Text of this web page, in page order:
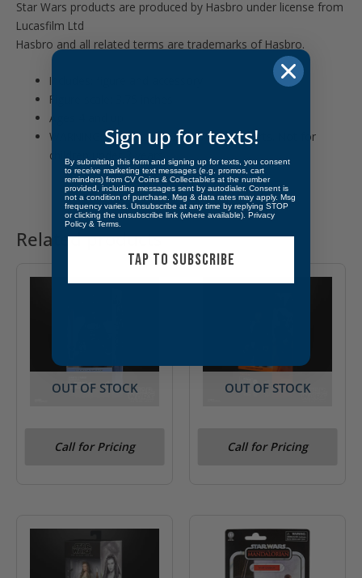
Star Wars products are produced by Hasbro under license from
Lucasfilm Ltd
Hasbro and all related terms are trademarks of Hasbro.
Includes: figure and accessory.
Figure scale: 3.75 inches
Ages 4 and up
WARNING: CHOKING HAZARD – Small parts. Not for
children under 3 years.
Related products
OUT OF STOCK
Series Darth Vader
Call for Pricing
OUT OF STOCK
Series Figrin D’an
Call for Pricing
Sign up for texts!
By submitting this form and signing up for texts, you consent
to receive marketing text messages (e.g. promos, cart
reminders) from CV Coins & Collectables at the number
provided, including messages sent by autodialer. Consent is
not a condition of purchase. Msg & data rates may apply. Msg
frequency varies. Unsubscribe at any time by replying STOP
or clicking the unsubscribe link (where available). Privacy
Policy & Terms
TAP TO SUBSCRIBE